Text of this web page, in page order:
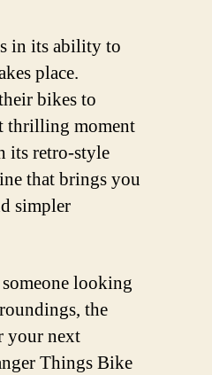
in its ability to
place.
bikes to
thrilling moment
its retro-style
that brings you
simpler
looking
the
your next
Things Bike